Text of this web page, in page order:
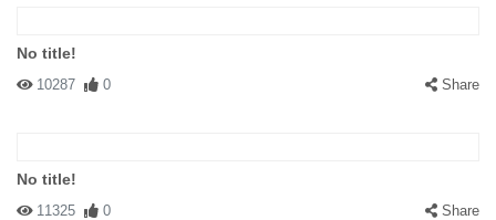
No title!
10287 0 Share
No title!
11325 0 Share